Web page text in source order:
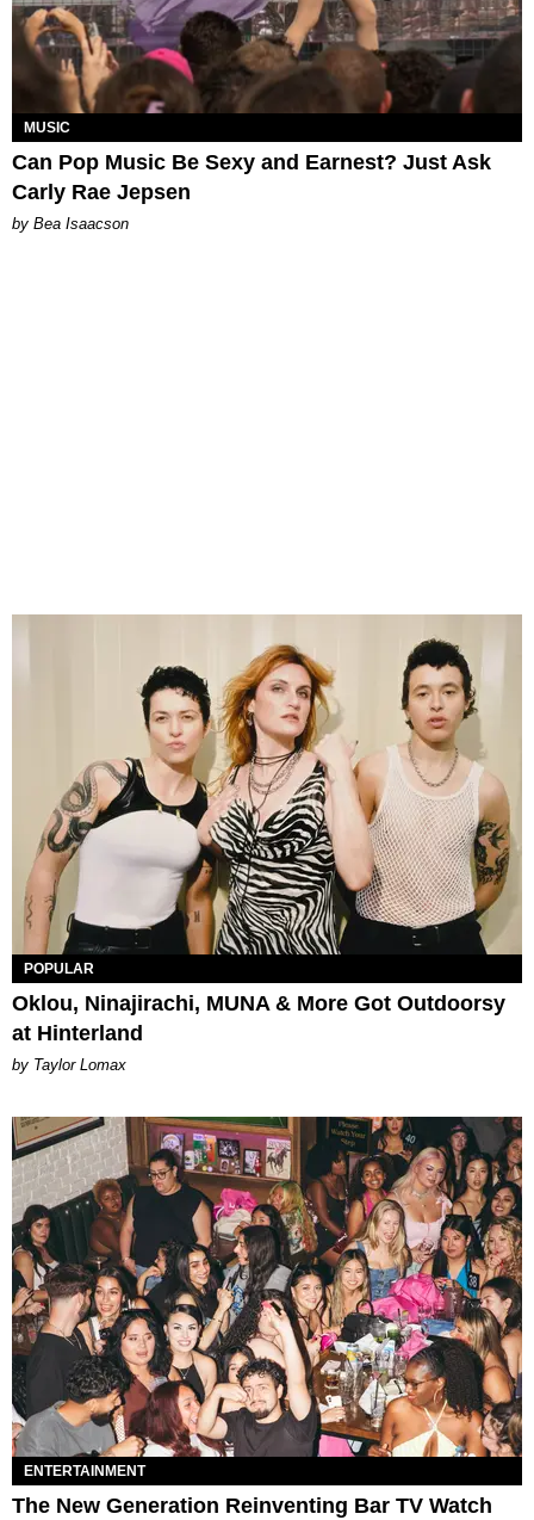
MUSIC
Can Pop Music Be Sexy and Earnest? Just Ask
Carly Rae Jepsen
by Bea Isaacson
POPULAR
Oklou, Ninajirachi, MUNA & More Got Outdoorsy
at Hinterland
by Taylor Lomax
ENTERTAINMENT
The New Generation Reinventing Bar TV Watch